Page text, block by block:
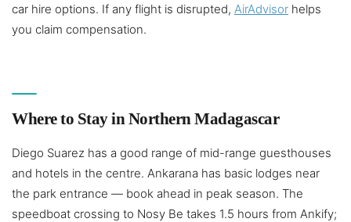
car hire options. If any flight is disrupted, AirAdvisor helps
you claim compensation.
Where to Stay in Northern Madagascar
Diego Suarez has a good range of mid-range guesthouses
and hotels in the centre. Ankarana has basic lodges near
the park entrance — book ahead in peak season. The
speedboat crossing to Nosy Be takes 1.5 hours from Ankify;